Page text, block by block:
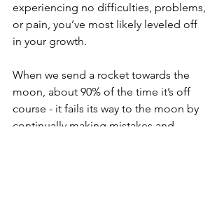
experiencing no difficulties, problems,
or pain, you’ve most likely leveled off
in your growth.
When we send a rocket towards the
moon, about 90% of the time it’s off
course - it fails its way to the moon by
continually making mistakes and